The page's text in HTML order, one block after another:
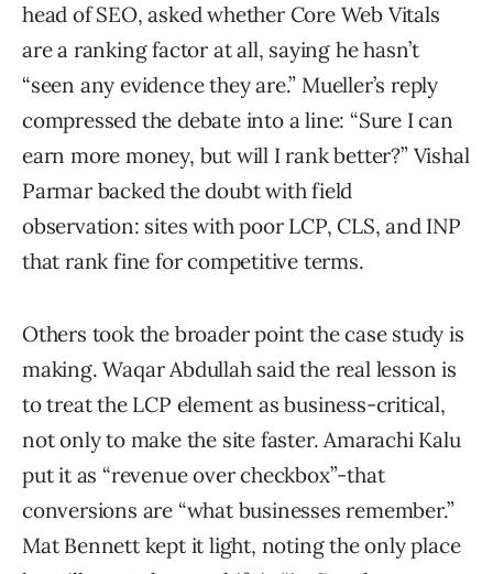
head of SEO, asked whether Core Web Vitals
are a ranking factor at all, saying he hasn’t
“seen any evidence they are.” Mueller’s reply
compressed the debate into a line: “Sure I can
earn more money, but will I rank better?” Vishal
Parmar backed the doubt with field
observation: sites with poor LCP, CLS, and INP
that rank fine for competitive terms.
Others took the broader point the case study is
making. Waqar Abdullah said the real lesson is
to treat the LCP element as business-critical,
not only to make the site faster. Amarachi Kalu
put it as “revenue over checkbox”-that
conversions are “what businesses remember.”
Mat Bennett kept it light, noting the only place